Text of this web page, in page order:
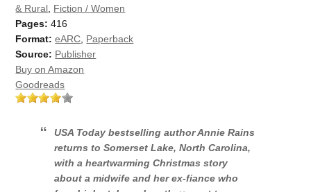
& Rural Fiction / Women
Pages: 416
Format: eARC Paperback
Source: Publisher
Buy on Amazon
Goodreads
USA Today bestselling author Annie Rains
returns to Somerset Lake, North Carolina,
with a heartwarming Christmas story
about a midwife and her ex-fiance who